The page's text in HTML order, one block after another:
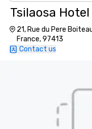
Tsilaosa Hotel
21, Rue du Pere
France, 97413
Contact us